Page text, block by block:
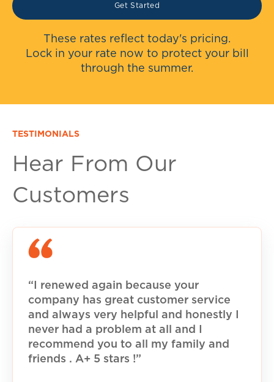
Get Started
These rates reflect today's pricing.
Lock in your rate now to protect your bill
through the summer.
TESTIMONIALS
Hear From Our
Customers
“I renewed again because your
company has great customer service
and always very helpful and honestly I
never had a problem at all and I
recommend you to all my family and
friends . A+ 5 stars !”